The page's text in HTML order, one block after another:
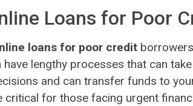
Loans for Poor
loans for poor credit
lengthy processes that can
and can transfer funds to
critical for those facing urgent